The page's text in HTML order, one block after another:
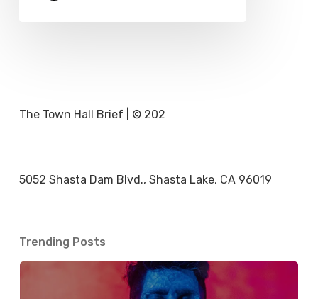
The Town Hall Brief | © 202
5052 Shasta Dam Blvd., Shasta Lake, CA 96019
Trending Posts